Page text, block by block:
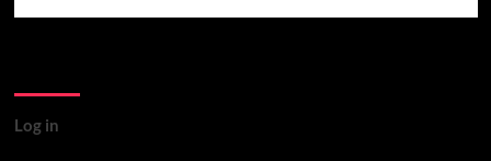
Log in